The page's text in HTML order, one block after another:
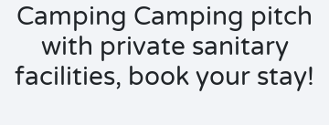
Camping Camping pitch
with private sanitary
facilities, book your stay!